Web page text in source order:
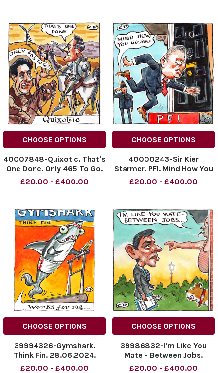
CHOOSE OPTIONS
40007848-Quixotic. That's
One Done. Only 465 To Go.
NINTCHDBPICT000918231181
£20.00 - £400.00
CHOOSE OPTIONS
40000243-Sir Kier
Starmer. PFI. Mind How You
Go Sir! 05.07.2024.
carto, cartoon
£20.00 - £400.00
CHOOSE OPTIONS
39994326-Gymshark.
Think Fin. 28.06.2024.
NINTCHDBPICT000913034071
£20.00 - £400.00
CHOOSE OPTIONS
39986832-I'm Like You
Mate - Between Jobs.
£20.00 - £400.00